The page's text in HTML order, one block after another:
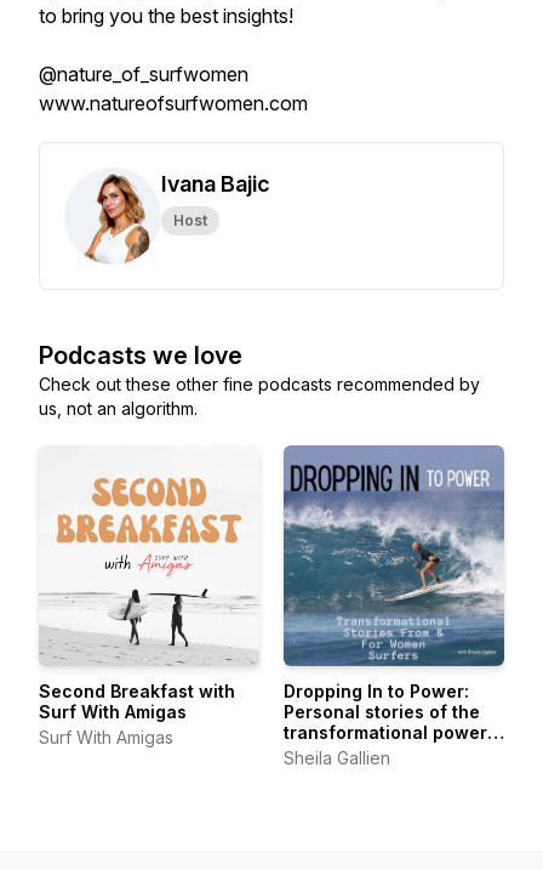
to bring you the best insights!
@nature_of_surfwomen
www.natureofsurfwomen.com
Ivana Bajic
Host
Podcasts we love
Check out these other fine podcasts recommended by
us, not an algorithm.
Second Breakfast with
Surf With Amigas
Surf With Amigas
Dropping In to Power:
Personal stories of the
transformational power
of surfing from women of
Sheila Gallien